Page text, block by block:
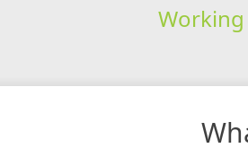
Working